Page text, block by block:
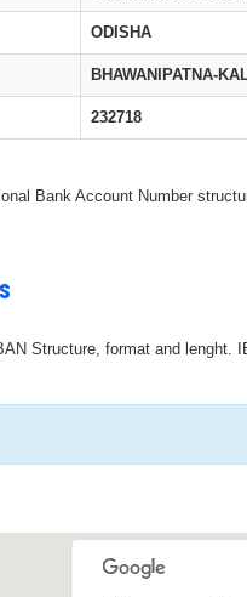
ODISHA
BHAWANIPATNA-
232718
Bank Account Number
Structure, format and